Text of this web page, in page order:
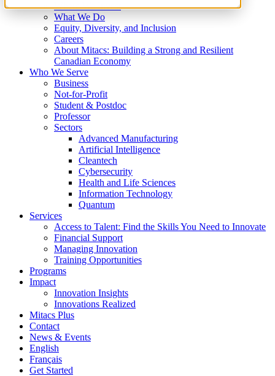
Where We Invest
What We Do
Equity, Diversity, and Inclusion
Careers
About Mitacs: Building a Strong and Resilient
Canadian Economy
Who We Serve
Business
Not-for-Profit
Student & Postdoc
Professor
Sectors
Advanced Manufacturing
Artificial Intelligence
Cleantech
Cybersecurity
Health and Life Sciences
Information Technology
Quantum
Services
Access to Talent: Find the Skills You Need to Innovate
Financial Support
Managing Innovation
Training Opportunities
Programs
Impact
Innovation Insights
Innovations Realized
Mitacs Plus
Contact
News & Events
English
Français
Get Started